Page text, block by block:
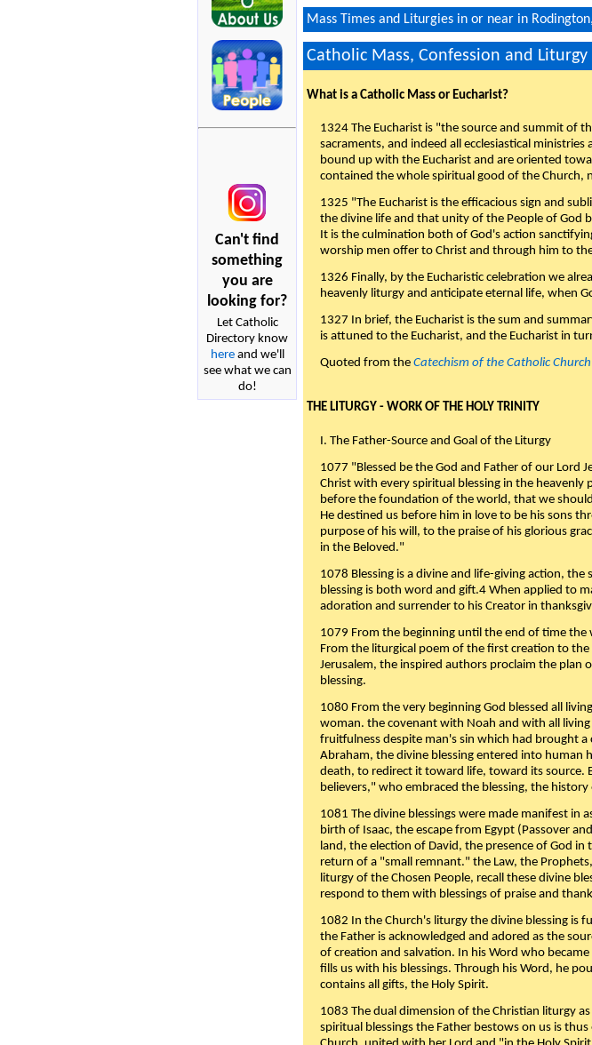
Can't find
something
you are
looking for?
Let Catholic
Directory know
hereand we'll
see what we can
do!
Mass Times and Liturgies in or near in
Catholic Mass, Confession and
What is a Catholic Mass or Eucharist?
1324 The Eucharist is "the source and summit of
sacraments, and indeed all ecclesiastical
bound up with the Eucharist and are oriented
contained the whole spiritual good of the Church,
1325 "The Eucharist is the efficacious sign and
the divine life and that unity of the People of God
It is the culmination both of God's action
worship men offer to Christ and through him to
1326 Finally, by the Eucharistic celebration we
heavenly liturgy and anticipate eternal life, when
1327 In brief, the Eucharist is the sum and
is attuned to the Eucharist, and the Eucharist in
Quoted from the Catechism of the Catholic Church
THE LITURGY - WORK OF THE HOLY TRINITY
I. The Father-Source and Goal of the Liturgy
1077 "Blessed be the God and Father of our Lord
Christ with every spiritual blessing in the heavenly
before the foundation of the world, that we
He destined us before him in love to be his sons
purpose of his will, to the praise of his glorious
in the Beloved."
1078 Blessing is a divine and life-giving action, the
blessing is both word and gift.4 When applied to
adoration and surrender to his Creator in
1079 From the beginning until the end of time the
From the liturgical poem of the first creation to
Jerusalem, the inspired authors proclaim the plan
blessing.
1080 From the very beginning God blessed all
woman. the covenant with Noah and with all
fruitfulness despite man's sin which had brought
Abraham, the divine blessing entered into human
death, to redirect it toward life, toward its source.
believers," who embraced the blessing, the
1081 The divine blessings were made manifest in
birth of Isaac, the escape from Egypt (Passover
land, the election of David, the presence of God in
return of a "small remnant." the Law, the
liturgy of the Chosen People, recall these divine
respond to them with blessings of praise and
1082 In the Church's liturgy the divine blessing is
the Father is acknowledged and adored as the
of creation and salvation. In his Word who
fills us with his blessings. Through his Word, he
contains all gifts, the Holy Spirit.
1083 The dual dimension of the Christian liturgy
spiritual blessings the Father bestows on us is